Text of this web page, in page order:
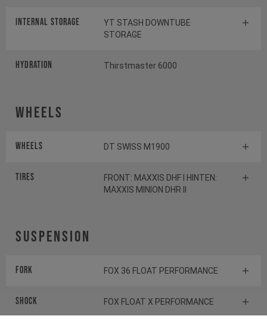
INTERNAL STORAGE
YT STASH DOWNTUBE
STORAGE
HYDRATION Thirstmaster 6000
Wheels
Wheels DT SWISS M1900
Tires
FRONT: MAXXIS DHF I HINTEN:
MAXXIS MINION DHR II
Suspension
Fork FOX 36 FLOAT PERFORMANCE
Shock FOX FLOAT X PERFORMANCE